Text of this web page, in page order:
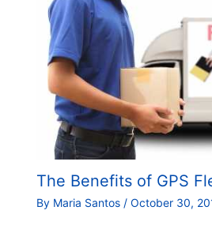
The Benefits of GPS
By Maria Santos / October 30,